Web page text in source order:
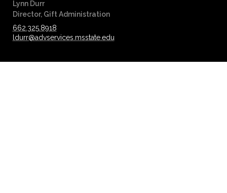
Lynn Durr
‪‪Director, Gift Administration
662.325.8918
ldurr@advservices.msstate.edu